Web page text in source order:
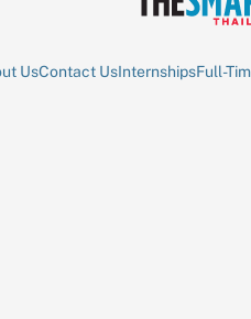
UsContact UsInternshipsFull-